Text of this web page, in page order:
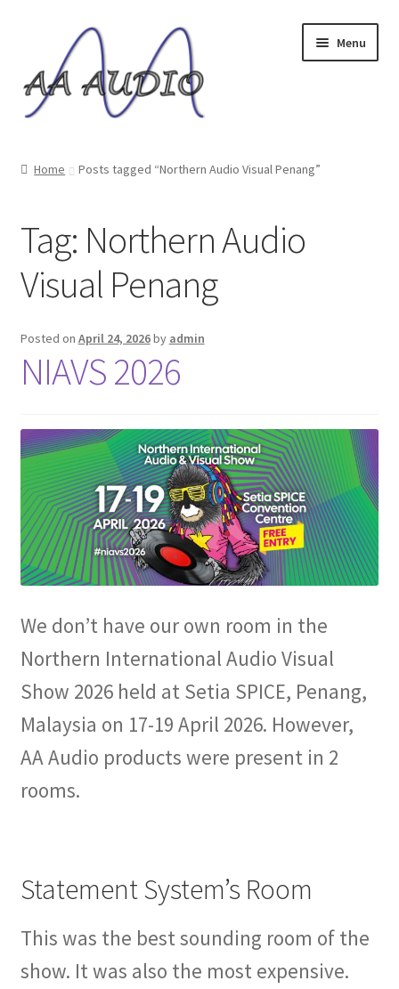
navigation
content
Menu
USB Audio Cable
Others
Shop
Reviews
Info
child
menu
Home Posts tagged “Northern Audio Visual Penang”
Tag: Northern Audio
Visual Penang
Posted on April 24, 2026by admin
NIAVS 2026
We don’t have our own room in the
Northern International Audio Visual
Show 2026 held at Setia SPICE, Penang,
Malaysia on 17-19 April 2026. However,
AA Audio products were present in 2
rooms.
Statement System’s Room
This was the best sounding room of the
show. It was also the most expensive.